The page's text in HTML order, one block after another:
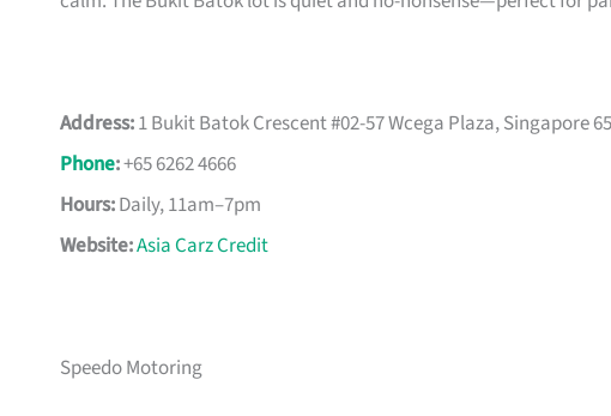
Address:1 Bukit Batok Crescent #02-57 Wcega Plaza, Singapore
Phone:+65 6262 4666
Hours:Daily, 11am–7pm
Website:Asia Carz Credit
Speedo Motoring